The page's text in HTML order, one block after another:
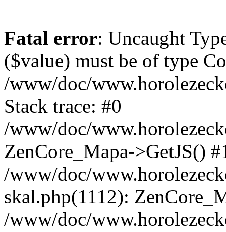
Fatal error: Uncaught
($value) must be of type
/www/doc/
Stack trace: #0
/www/doc/
ZenCore_Mapa->GetJS()
/www/doc/
skal.php(1112):
/www/doc/